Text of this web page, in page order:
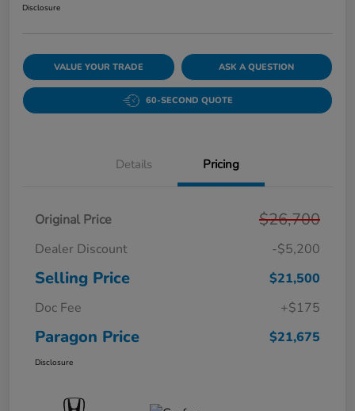
Disclosure
VALUE YOUR TRADE ASK A QUESTION
60-SECOND QUOTE
Details Pricing
Original Price $26,700
Dealer Discount -$5,200
Selling Price
$21,500
Doc Fee
+$175
Paragon Price $21,675
Disclosure